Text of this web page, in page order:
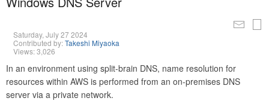
Saturday, July 27 2024
Contributed by:Takeshi Miyaoka
Views: 3,026
In an environment using split-brain DNS, name resolution for
resources within AWS is performed from an on-premises DNS
server via a private network.